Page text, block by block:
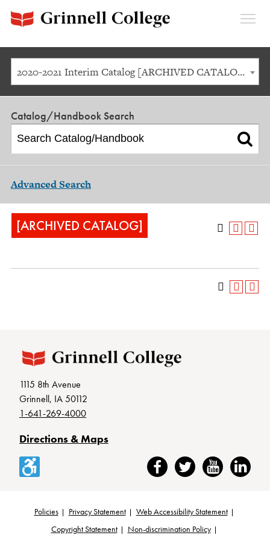
2020-2021 Interim Catalog [ARCHIVED CATALOG]
Catalog/Handbook Search
Advanced Search
[ARCHIVED CATALOG]
1115 8th Avenue
Grinnell, IA 50112
1-641-269-4000
Directions & Maps
Accessibility FacebookTwitter YouTubeLinkedIn
Footer
Policies Privacy Statement
Web Accessibility Statement
Copyright Statement
Non-discrimination Policy